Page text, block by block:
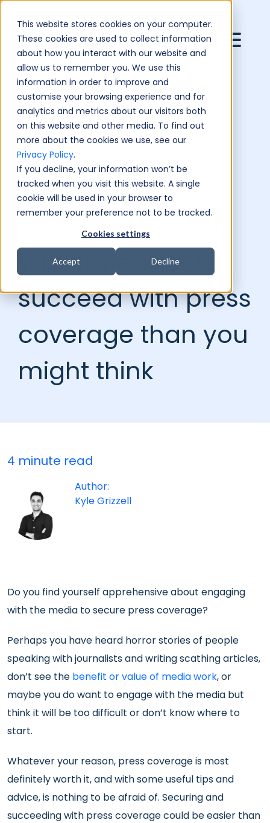
This website stores cookies on your computer.
These cookies are used to collect information
about how you interact with our website and
allow us to remember you. We use this
information in order to improve and
customise your browsing experience and for
analytics and metrics about our visitors both
on this website and other media. To find out
more about the cookies we use, see our
Privacy Policy.
If you decline, your information won’t be
tracked when you visit this website. A single
cookie will be used in your browser to
remember your preference not to be tracked.
Cookies settings
Accept Decline
Why it’s easier to
succeed with press
coverage than you
might think
4 minute read
Author:
Kyle Grizzell
Do you find yourself apprehensive about engaging
with the media to secure press coverage?
Perhaps you have heard horror stories of people
speaking with journalists and writing scathing articles,
don’t see the benefit or value of media work, or
maybe you do want to engage with the media but
think it will be too difficult or don’t know where to
start.
Whatever your reason, press coverage is most
definitely worth it, and with some useful tips and
advice, is nothing to be afraid of. Securing and
succeeding with press coverage could be easier than